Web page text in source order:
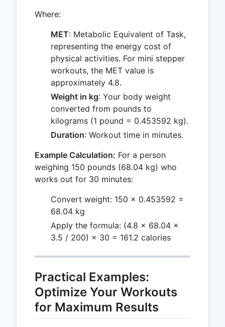
Where:
MET: Metabolic Equivalent of Task,
representing the energy cost of
physical activities. For mini stepper
workouts, the MET value is
approximately 4.8.
Weight in kg: Your body weight
converted from pounds to
kilograms (1 pound = 0.453592 kg).
Duration: Workout time in minutes.
Example Calculation: For a person
weighing 150 pounds (68.04 kg) who
works out for 30 minutes:
Convert weight: 150 × 0.453592 =
68.04 kg
Apply the formula: (4.8 × 68.04 ×
3.5 / 200) × 30 = 161.2 calories
Practical Examples:
Optimize Your Workouts
for Maximum Results